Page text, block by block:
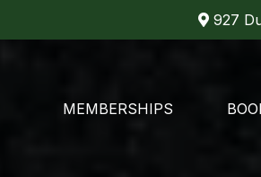
927
MEMBERSHIPS